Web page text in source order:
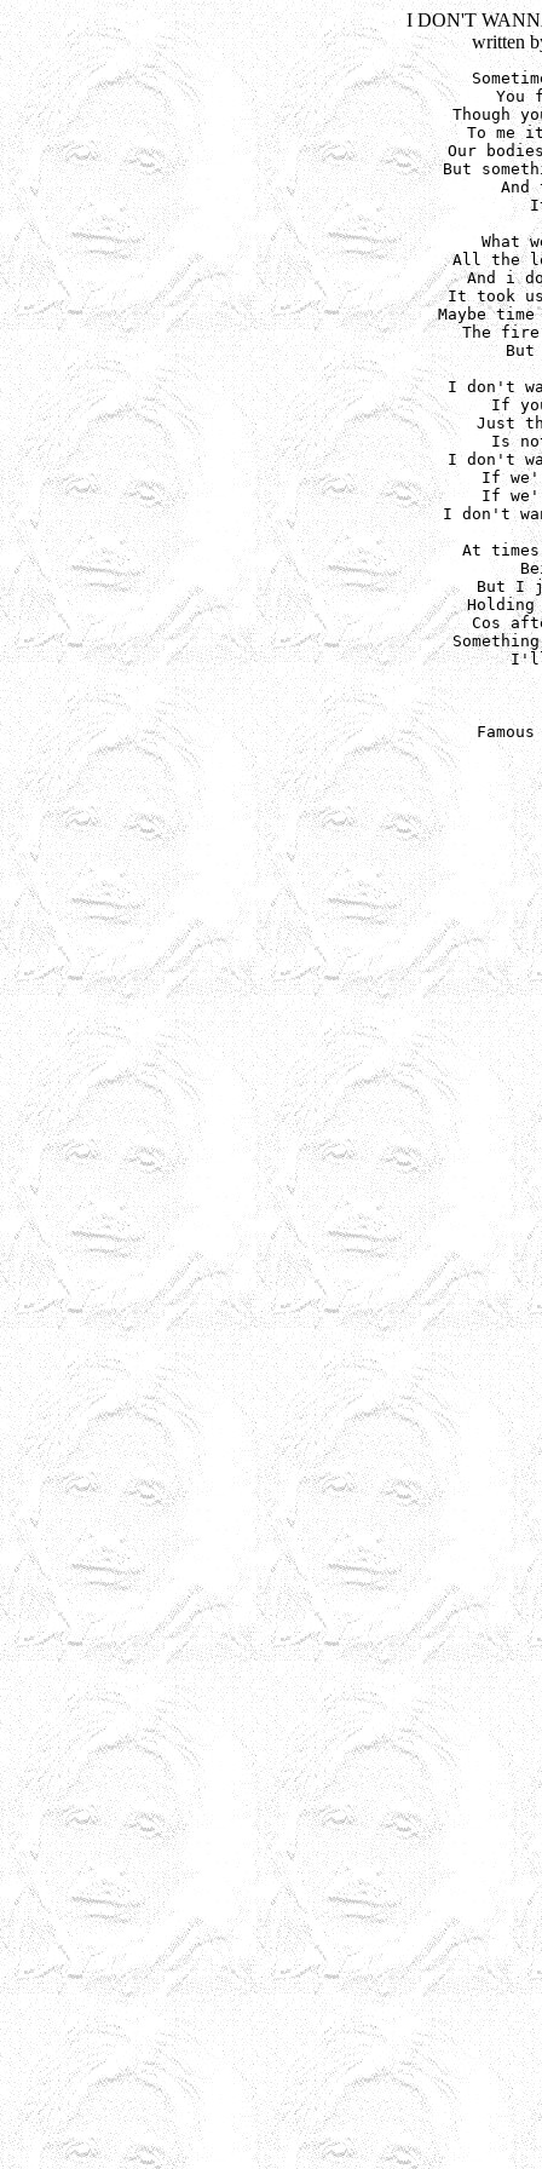
I DON'T
written
You
Though
To me
Our
But
What
All the
And i
It took
Maybe
The
I don't
If
Just
Is
I don't
If
If
I don't
At
But I
Holding
Cos
I'll